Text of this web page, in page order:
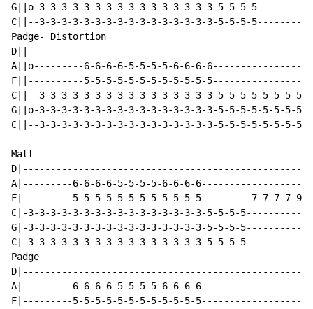
G||o-3-3-3-3-3-3-3-3-3-3-3-3-3-3-3-3-5-5-5-
C||--3-3-3-3-3-3-3-3-3-3-3-3-3-3-3-3-5-5-5-
Padge- Distortion
A||o---------6-6-6-6-5-5-5-5-6-6-6-
F||----------5-5-5-5-5-5-5-5-5-5-5-
C||--3-3-3-3-3-3-3-3-3-3-3-3-3-3-3-3-5-5-5-5-5-5-5-5-
G||o-3-3-3-3-3-3-3-3-3-3-3-3-3-3-3-3-5-5-5-5-5-5-5-5-
C||--3-3-3-3-3-3-3-3-3-3-3-3-3-3-3-3-5-5-5-5-5-5-5-5-
Matt
A|---------6-6-6-6-5-5-5-5-6-6-6-
F|---------5-5-5-5-5-5-5-5-5-5-5-5---------7-7-7-7-9-
C|-3-3-3-3-3-3-3-3-3-3-3-3-3-3-3-3-5-5-5-
G|-3-3-3-3-3-3-3-3-3-3-3-3-3-3-3-3-5-5-5-
C|-3-3-3-3-3-3-3-3-3-3-3-3-3-3-3-3-5-5-5-
Padge
A|---------6-6-6-6-5-5-5-5-6-6-6-
F|---------5-5-5-5-5-5-5-5-5-5-5-